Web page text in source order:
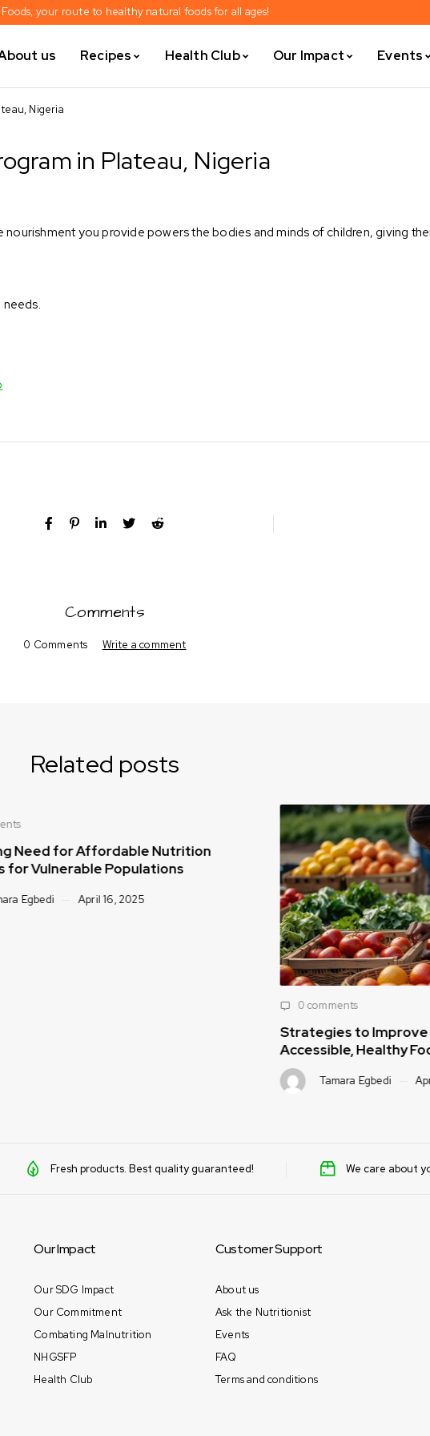
Foods, your route to healthy natural foods for all ages!
us Recipes Health Club Our Impact Events
Nigeria
in Plateau, Nigeria
you provide powers the bodies and minds of children, giving
Comments
0 Comments Write a comment
Related posts
Need for Affordable Nutrition
for Vulnerable Populations
Egbedi April 16, 2025
0 comments
Strategies to Improve
Accessible, Healthy
Tamara Egbedi
Fresh products. Best quality guaranteed! We care about
Our Impact
Our SDG Impact
Our Commitment
Combating Malnutrition
NHGSFP
Health Club
Customer Support
About us
Ask the Nutritionist
Events
FAQ
Terms and conditions